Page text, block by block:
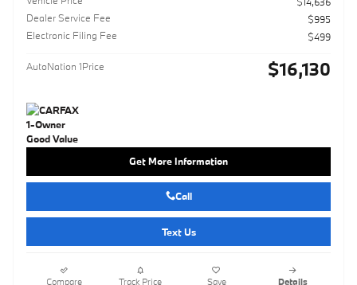
Dealer Service Fee
$995
Electronic Filing Fee
$499
AutoNation 1Price $16,130
Get More Information
Call
Text Us
Compare Track Price Save Details